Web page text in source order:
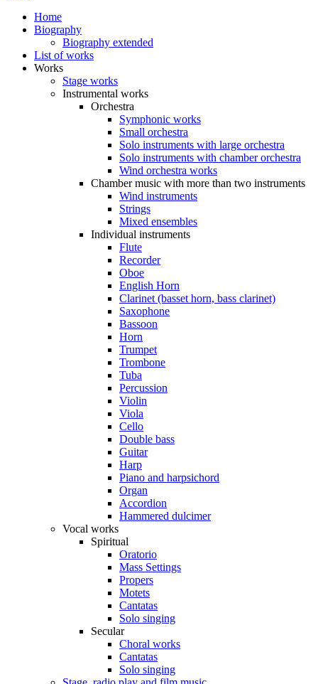
Home
Biography
Biography extended
List of works
Works
Stage works
Instrumental works
Orchestra
Symphonic works
Small orchestra
Solo instruments with large orchestra
Solo instruments with chamber orchestra
Wind orchestra works
Chamber music with more than two instruments
Wind instruments
Strings
Mixed ensembles
Individual instruments
Flute
Recorder
Oboe
English Horn
Clarinet (basset horn, bass clarinet)
Saxophone
Bassoon
Horn
Trumpet
Trombone
Tuba
Percussion
Violin
Viola
Cello
Double bass
Guitar
Harp
Piano and harpsichord
Organ
Accordion
Hammered dulcimer
Vocal works
Spiritual
Oratorio
Mass Settings
Propers
Motets
Cantatas
Solo singing
Secular
Choral works
Cantatas
Solo singing